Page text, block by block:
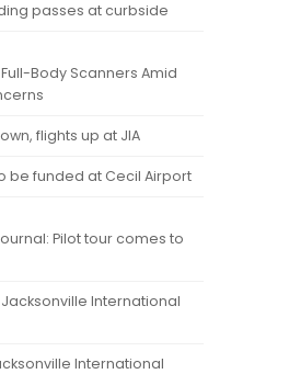
passes at curbside
Body Scanners Amid
flights up at JIA
be funded at Cecil Airport
Pilot tour comes to
- Jacksonville International
International